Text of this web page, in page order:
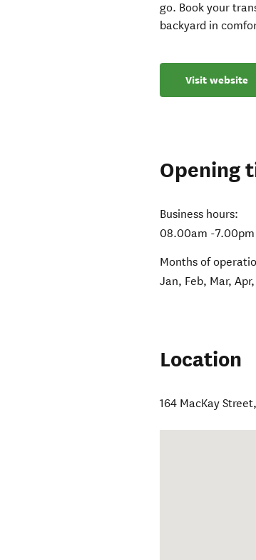
go. Book your
backyard in
Visit website
Opening
Business hours:
08.00am -7.00pm
Months of
Jan, Feb, Mar,
Location
164 MacKay Street